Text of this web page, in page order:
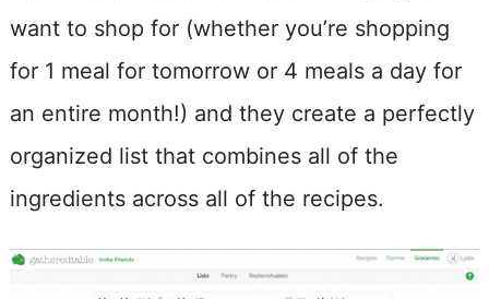
want to shop for (whether you’re shopping
for 1 meal for tomorrow or 4 meals a day for
an entire month!) and they create a perfectly
organized list that combines all of the
ingredients across all of the recipes.